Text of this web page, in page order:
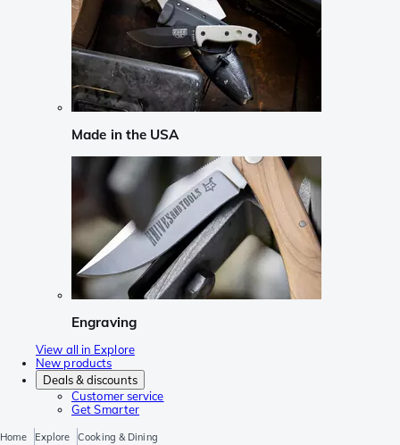
Made in the USA
Engraving
View all in Explore
New products
Deals & discounts
Customer service
Get Smarter
Home Explore Cooking & Dining